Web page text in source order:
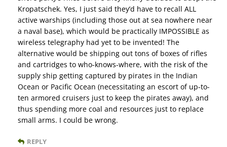
Kropatschek. Yes, I just said they’d have to recall ALL
active warships (including those out at sea nowhere near
a naval base), which would be practically IMPOSSIBLE as
wireless telegraphy had yet to be invented! The
alternative would be shipping out tons of boxes of rifles
and cartridges to who-knows-where, with the risk of the
supply ship getting captured by pirates in the Indian
Ocean or Pacific Ocean (necessitating an escort of up-to-
ten armored cruisers just to keep the pirates away), and
thus spending more coal and resources just to replace
small arms. I could be wrong.
REPLY